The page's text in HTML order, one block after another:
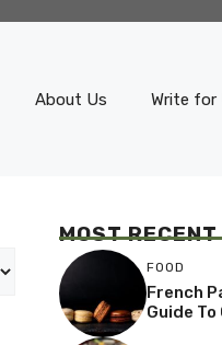
About Us Write for
MOST RECENT
FOOD
French
Guide